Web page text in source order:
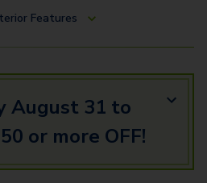
Features
August 31 to
or more OFF!